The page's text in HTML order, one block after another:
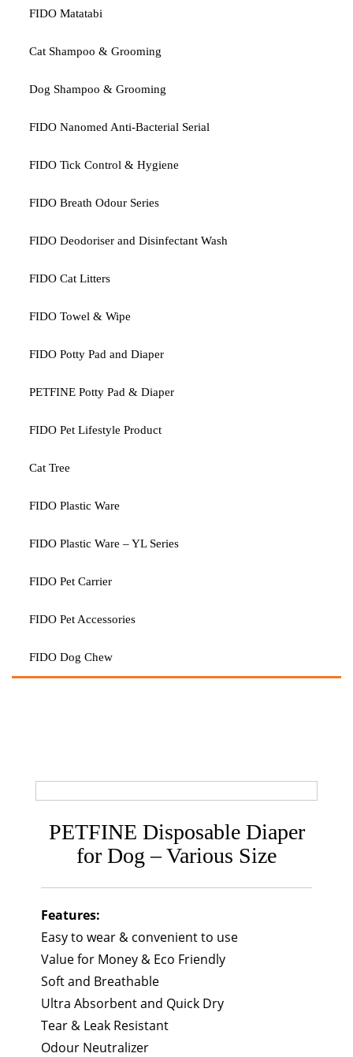
FIDO Matatabi
Cat Shampoo & Grooming
Dog Shampoo & Grooming
FIDO Nanomed Anti-Bacterial Serial
FIDO Tick Control & Hygiene
FIDO Breath Odour Series
FIDO Deodoriser and Disinfectant Wash
FIDO Cat Litters
FIDO Towel & Wipe
FIDO Potty Pad and Diaper
PETFINE Potty Pad & Diaper
FIDO Pet Lifestyle Product
Cat Tree
FIDO Plastic Ware
FIDO Plastic Ware – YL Series
FIDO Pet Carrier
FIDO Pet Accessories
FIDO Dog Chew
PETFINE Disposable Diaper
for Dog – Various Size
Features:
Easy to wear & convenient to use
Value for Money & Eco Friendly
Soft and Breathable
Ultra Absorbent and Quick Dry
Tear & Leak Resistant
Odour Neutralizer